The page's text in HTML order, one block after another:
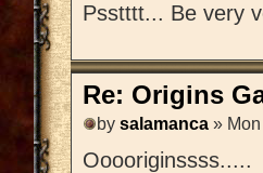
Psstttt... Be very
Re: Origins
by salamanca »
Ooooriginssss.....